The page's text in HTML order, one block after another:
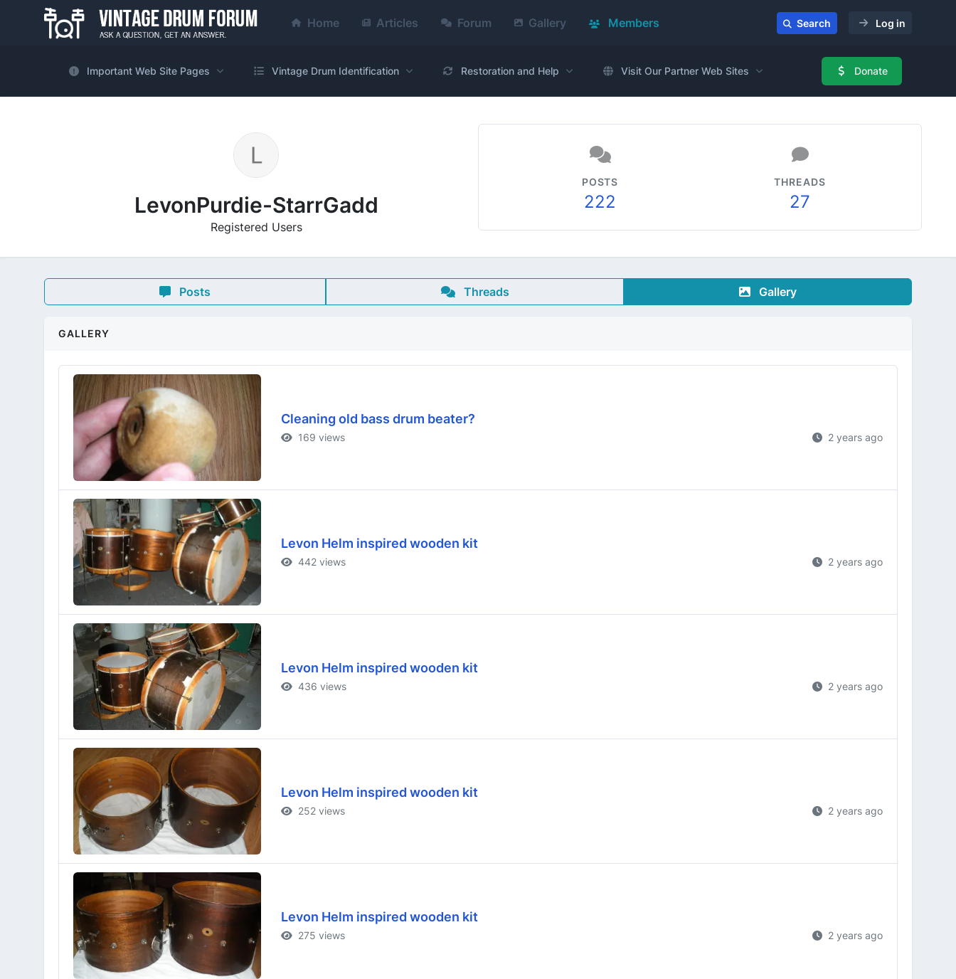
Home Articles Forum Gallery Members Search Log in
Important Web Site Pages Vintage Drum Identification Restoration and Help Visit Our Partner Web Sites Donate
LevonPurdie-StarrGadd
Registered Users
POSTS
222
THREADS
27
Posts Threads Gallery
GALLERY
Cleaning old bass drum beater?
169 views 2 years ago
Levon Helm inspired wooden kit
442 views 2 years ago
Levon Helm inspired wooden kit
436 views 2 years ago
Levon Helm inspired wooden kit
252 views 2 years ago
Levon Helm inspired wooden kit
275 views 2 years ago